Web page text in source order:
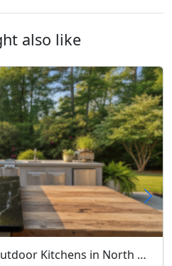
also like
Best Countertops for Outdoor Kitchens in North Carolina’s Climate